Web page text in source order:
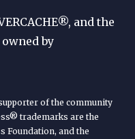
and the
by
of the community
trademarks are the
Foundation, and the